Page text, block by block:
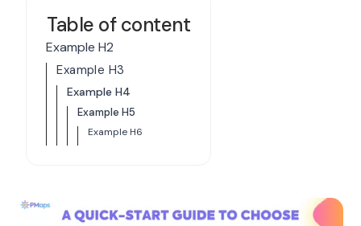
Table of content
Example H2
Example H3
Example H4
Example H5
Example H6